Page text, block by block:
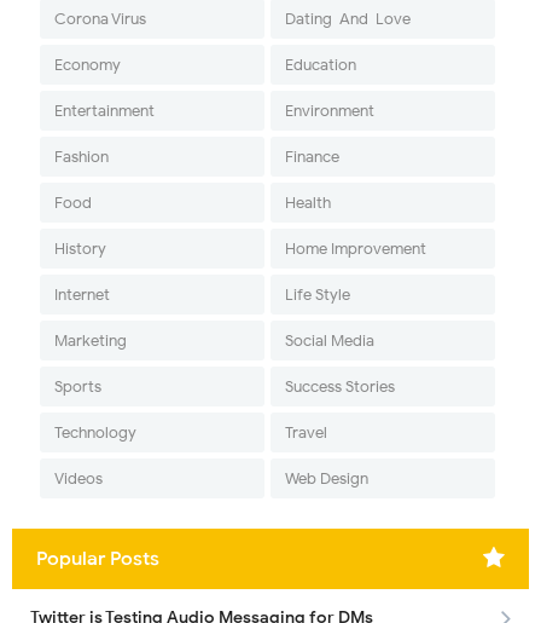
Corona Virus Dating-And-Love
Economy Education
Entertainment Environment
Fashion Finance
Food Health
History Home Improvement
Internet Life Style
Marketing Social Media
Sports Success Stories
Technology Travel
Videos Web Design
Popular Posts
Twitter is Testing Audio Messaging for DMs